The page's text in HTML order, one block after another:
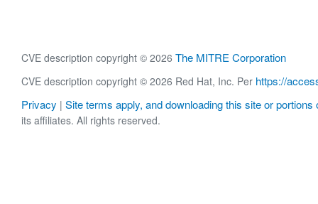
CVE description copyright © 2026 The MITRE Corporation
CVE description copyright © 2026 Red Hat, Inc. Per https://
Privacy | Site terms apply, and downloading this site or portions
its affiliates. All rights reserved.